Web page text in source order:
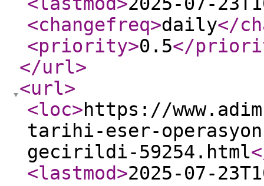
<changefreq>daily</
<priority>0.5</
</url>
<url>
<loc>https://
tarihi-eser-
gecirildi-59254.html
<lastmod>2025-07-